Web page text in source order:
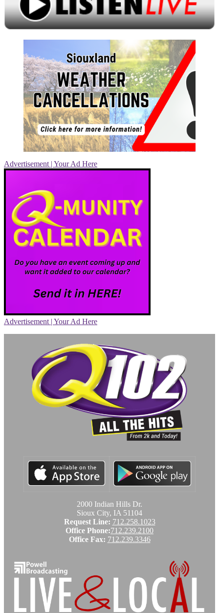
Advertisement | Your Ad Here
Advertisement | Your Ad Here
2000 Indian Hills Dr.
Sioux City, IA 51104
Request Line: 712.258.1023
Office Phone:712.239.2100
Office Fax: 712.239.3346